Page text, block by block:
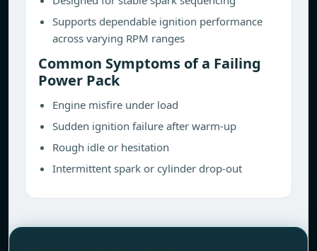
Supports dependable ignition performance
across varying RPM ranges
Common Symptoms of a Failing
Power Pack
Engine misfire under load
Sudden ignition failure after warm-up
Rough idle or hesitation
Intermittent spark or cylinder drop-out